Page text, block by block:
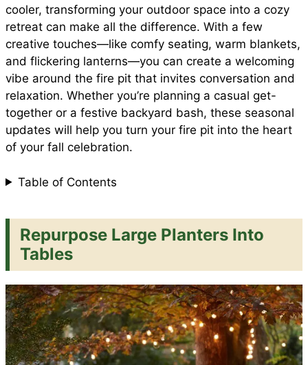
b
o
o
k
s
p
p
e
r
e
s
l i
t
r
e
cooler, transforming your outdoor space into a cozy
retreat can make all the difference. With a few
creative touches—like comfy seating, warm blankets,
and flickering lanterns—you can create a welcoming
vibe around the fire pit that invites conversation and
relaxation. Whether you’re planning a casual get-
together or a festive backyard bash, these seasonal
updates will help you turn your fire pit into the heart
of your fall celebration.
Table of Contents
Repurpose Large Planters Into
Tables